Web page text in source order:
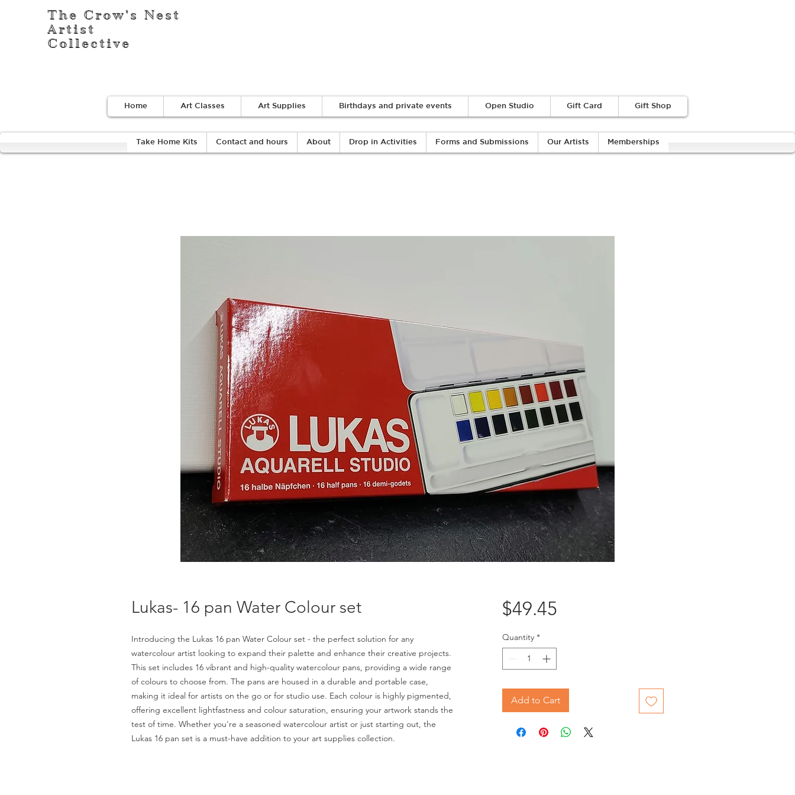
The Crow's Nest
Artist
Collective
Home Art Classes Art Supplies Birthdays and private events Open Studio Gift Card Gift Shop
Take Home Kits Contact and hours About Drop in Activities Forms and Submissions Our Artists Memberships
Lukas- 16 pan Water Colour set
Introducing the Lukas 16 pan Water Colour set - the perfect solution for any
watercolour artist looking to expand their palette and enhance their creative projects.
This set includes 16 vibrant and high-quality watercolour pans, providing a wide range
of colours to choose from. The pans are housed in a durable and portable case,
making it ideal for artists on the go or for studio use. Each colour is highly pigmented,
offering excellent lightfastness and colour saturation, ensuring your artwork stands the
test of time. Whether you're a seasoned watercolour artist or just starting out, the
Lukas 16 pan set is a must-have addition to your art supplies collection.
$49.45Price
Quantity *
Add to Cart